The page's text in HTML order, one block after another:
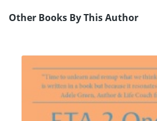
Other Books By This Author